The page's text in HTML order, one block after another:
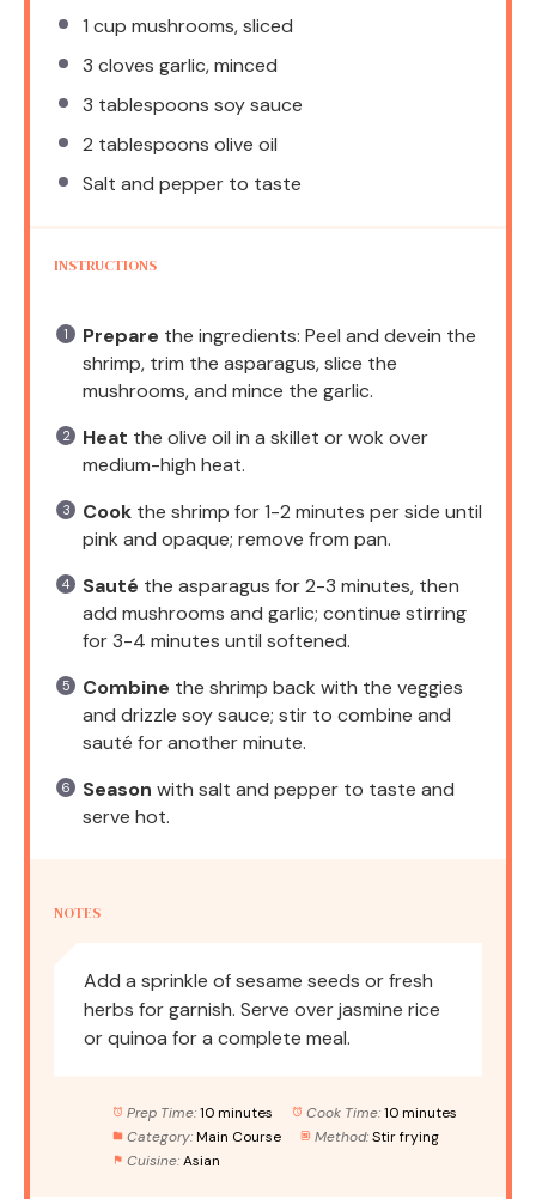
1 cup mushrooms, sliced
3 cloves garlic, minced
3 tablespoons soy sauce
2 tablespoons olive oil
Salt and pepper to taste
INSTRUCTIONS
Prepare the ingredients: Peel and devein the
shrimp, trim the asparagus, slice the
mushrooms, and mince the garlic.
Heat the olive oil in a skillet or wok over
medium-high heat.
Cook the shrimp for 1-2 minutes per side until
pink and opaque; remove from pan.
Sauté the asparagus for 2-3 minutes, then
add mushrooms and garlic; continue stirring
for 3-4 minutes until softened.
Combine the shrimp back with the veggies
and drizzle soy sauce; stir to combine and
sauté for another minute.
Season with salt and pepper to taste and
serve hot.
NOTES
Add a sprinkle of sesame seeds or fresh
herbs for garnish. Serve over jasmine rice
or quinoa for a complete meal.
Prep Time: 10 minutes Cook Time: 10 minutes
Category: Main Course Method: Stir frying
Cuisine: Asian